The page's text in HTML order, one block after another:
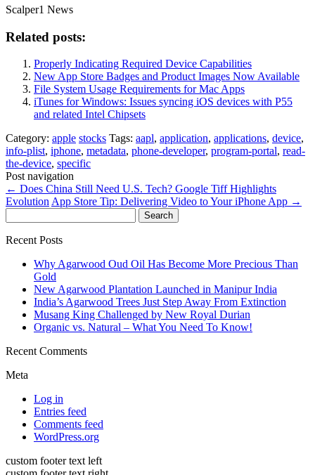
Scalper1 News
Related posts:
Properly Indicating Required Device Capabilities
New App Store Badges and Product Images Now Available
File System Usage Requirements for Mac Apps
iTunes for Windows: Issues syncing iOS devices with P55
and related Intel Chipsets
Category: apple stocks Tags: aapl, application, applications, device,
info-plist, iphone, metadata, phone-developer, program-portal, read-
the-device, specific
Post navigation
← Does China Still Need U.S. Tech? Google Tiff Highlights
Evolution App Store Tip: Delivering Video to Your iPhone App →
for:
Recent Posts
Why Agarwood Oud Oil Has Become More Precious Than
Gold
New Agarwood Plantation Launched in Manipur India
India’s Agarwood Trees Just Step Away From Extinction
Musang King Challenged by New Royal Durian
Organic vs. Natural – What You Need To Know!
Recent Comments
Meta
Log in
Entries feed
Comments feed
WordPress.org
custom footer text left